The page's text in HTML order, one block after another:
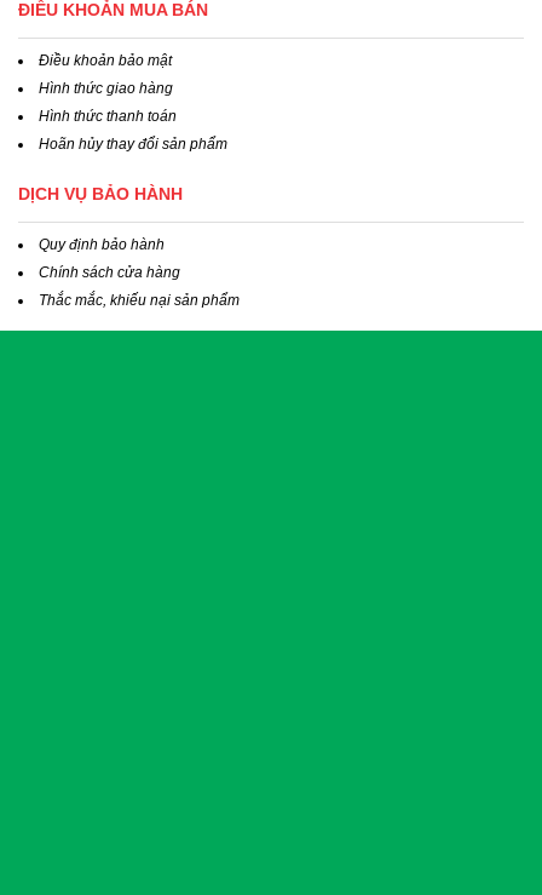
ĐIỀU KHOẢN MUA BÁN
Điều khoản bảo mật
Hình thức giao hàng
Hình thức thanh toán
Hoãn hủy thay đổi sản phẩm
DỊCH VỤ BẢO HÀNH
Quy định bảo hành
Chính sách cửa hàng
Thắc mắc, khiếu nại sản phẩm